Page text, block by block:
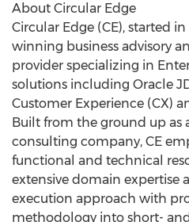
About Circular Edge
Circular Edge (CE), started
winning business advisory
provider specializing in
solutions including Oracle
Customer Experience (CX)
Built from the ground up as
consulting company, CE
functional and technical
extensive domain expertise
execution approach with
methodology into short-